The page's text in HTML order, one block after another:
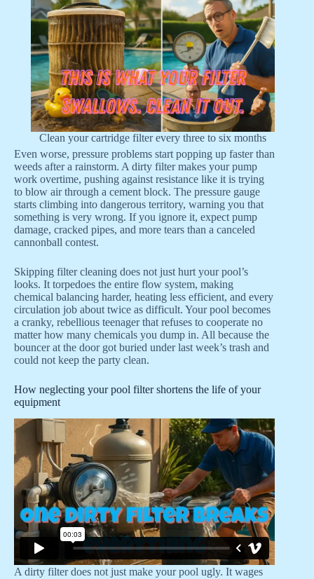
Clean your cartridge filter every three to six months
Even worse, pressure problems start popping up faster than
weeds after a rainstorm. A dirty filter makes your pump
work overtime, pushing against resistance like it is trying
to blow air through a cement block. The pressure gauge
starts climbing into dangerous territory, warning you that
something is very wrong. If you ignore it, expect pump
damage, cracked pipes, and more tears than a canceled
cannonball contest.
Skipping filter cleaning does not just hurt your pool’s
looks. It torpedoes the entire flow system, making
chemical balancing harder, heating less efficient, and every
circulation job about twice as difficult. Your pool becomes
a cranky, rebellious teenager that refuses to cooperate no
matter how many chemicals you dump in. All because the
bouncer at the door got buried under last week’s trash and
could not keep the party clean.
How neglecting your pool filter shortens the life of your
equipment
A dirty filter does not just make your pool ugly. It wages